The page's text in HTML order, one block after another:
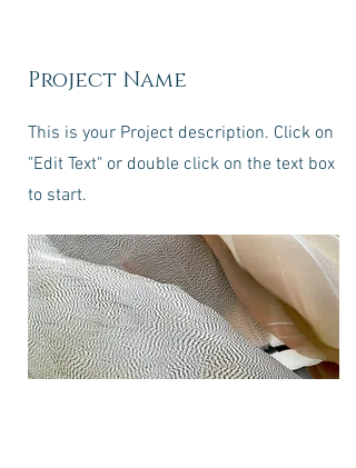
Project Name
This is your Project description. Click on
"Edit Text" or double click on the text box
to start.